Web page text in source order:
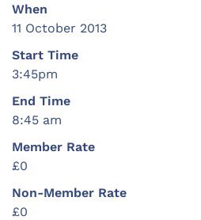
When
11 October 2013
Start Time
3:45pm
End Time
8:45 am
Member Rate
£0
Non-Member Rate
£0